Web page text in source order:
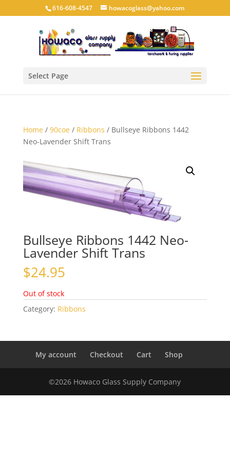
616-608-4547 howacoglass@yahoo.com
Select Page
Home/ 90coe/ Ribbons / Bullseye Ribbons 1442
Neo-Lavender Shift Trans
Bullseye Ribbons 1442 Neo-
Lavender Shift Trans
$24.95
Out of stock
Category: Ribbons
My account Checkout Cart Shop
©2026 Howaco Glass Supply Company